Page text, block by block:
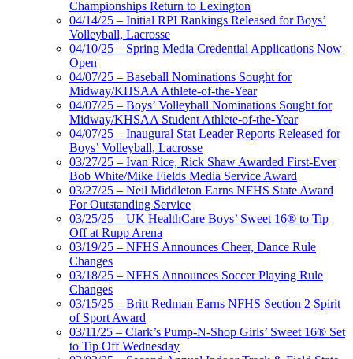
Championships Return to Lexington
04/14/25 – Initial RPI Rankings Released for Boys’
Volleyball, Lacrosse
04/10/25 – Spring Media Credential Applications Now
Open
04/07/25 – Baseball Nominations Sought for
Midway/KHSAA Athlete-of-the-Year
04/07/25 – Boys’ Volleyball Nominations Sought for
Midway/KHSAA Student Athlete-of-the-Year
04/07/25 – Inaugural Stat Leader Reports Released for
Boys’ Volleyball, Lacrosse
03/27/25 – Ivan Rice, Rick Shaw Awarded First-Ever
Bob White/Mike Fields Media Service Award
03/27/25 – Neil Middleton Earns NFHS State Award
For Outstanding Service
03/25/25 – UK HealthCare Boys’ Sweet 16® to Tip
Off at Rupp Arena
03/19/25 – NFHS Announces Cheer, Dance Rule
Changes
03/18/25 – NFHS Announces Soccer Playing Rule
Changes
03/15/25 – Britt Redman Earns NFHS Section 2 Spirit
of Sport Award
03/11/25 – Clark’s Pump-N-Shop Girls’ Sweet 16® Set
to Tip Off Wednesday